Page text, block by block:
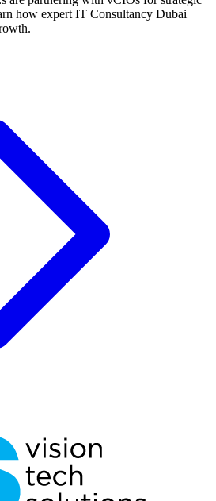
how expert IT Consultancy Dubai